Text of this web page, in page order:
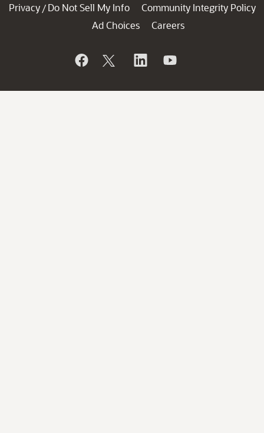
Privacy / Do Not Sell My Info
Community Integrity Policy
Ad Choices
Careers